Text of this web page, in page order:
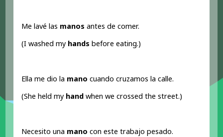
Me lavé las manos antes de comer.
(I washed my hands before eating.)
Ella me dio la mano cuando cruzamos la calle.
(She held my hand when we crossed the street.)
Necesito una mano con este trabajo pesado.